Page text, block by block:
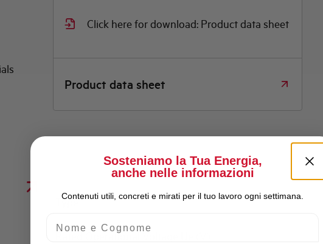
Click here for download: Product data sheet
Product data sheet
Type
Rated Operational Voltage Ue (V)
Sosteniamo la Tua Energia,
anche nelle informazioni
Contenuti utili, concreti e mirati per il tuo lavoro ogni settimana.